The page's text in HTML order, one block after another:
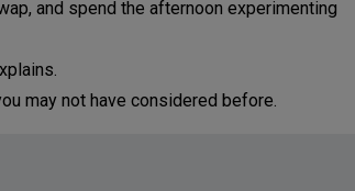
and spend the afternoon experimenting
may not have considered before.